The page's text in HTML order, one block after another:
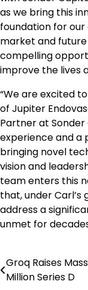
as we bring this
foundation for
market and
compelling
improve the lives
“We are excited
of Jupiter
Partner at Sonder
experience and a
bringing novel
vision and
team enters this
that, under Carl’s
address a
unmet for
Post
Groq Raises
Million Series D